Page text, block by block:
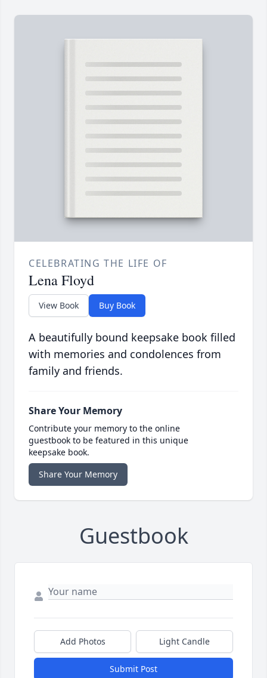
CELEBRATING THE LIFE OF
Lena Floyd
View Book Buy Book
A beautifully bound keepsake book filled
with memories and condolences from
family and friends.
Share Your Memory
Contribute your memory to the online
guestbook to be featured in this unique
keepsake book.
Share Your Memory
Guestbook
Add Photos Light Candle
Submit Post